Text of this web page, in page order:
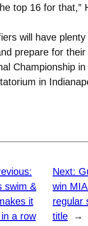
top 16 for that,”
will have
prepare for
Championship
in
swim &
it
a row
Next:
win
regular
title
→